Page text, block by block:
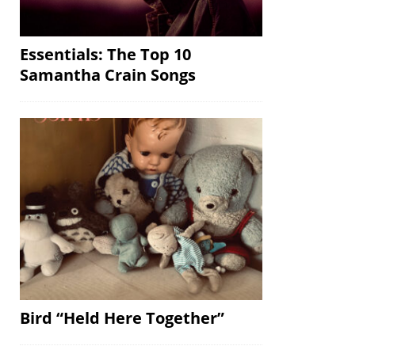
Essentials: The Top 10
Samantha Crain Songs
Bird “Held Here Together”